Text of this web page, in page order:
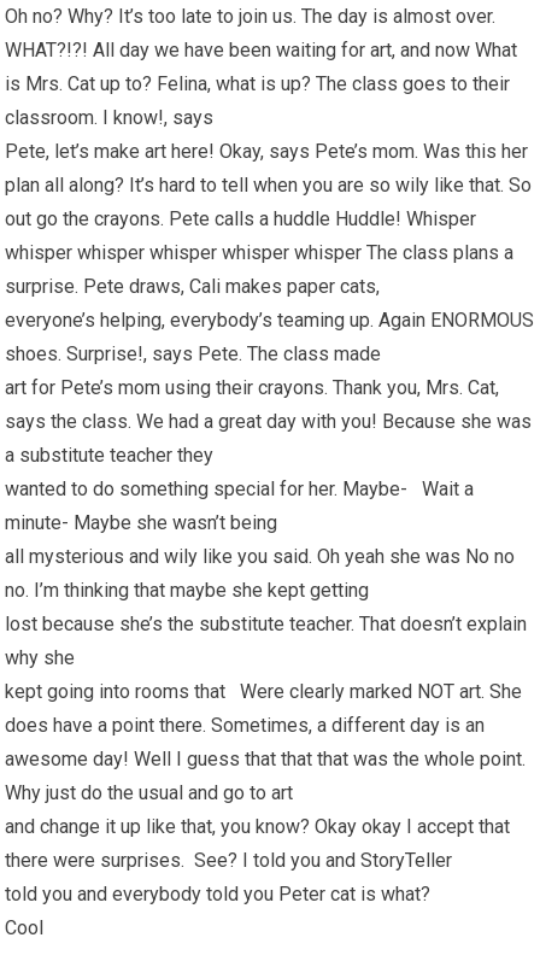
Oh no? Why? It’s too late to join us. The day is almost over.
WHAT?!?! All day we have been waiting for art, and now What
is Mrs. Cat up to? Felina, what is up? The class goes to their
classroom. I know!, says
Pete, let’s make art here! Okay, says Pete’s mom. Was this her
plan all along? It’s hard to tell when you are so wily like that. So
out go the crayons. Pete calls a huddle Huddle! Whisper
whisper whisper whisper whisper whisper The class plans a
surprise. Pete draws, Cali makes paper cats,
everyone’s helping, everybody’s teaming up. Again ENORMOUS
shoes. Surprise!, says Pete. The class made
art for Pete’s mom using their crayons. Thank you, Mrs. Cat,
says the class. We had a great day with you! Because she was
a substitute teacher they
wanted to do something special for her. Maybe- Wait a
minute- Maybe she wasn’t being
all mysterious and wily like you said. Oh yeah she was No no
no. I’m thinking that maybe she kept getting
lost because she’s the substitute teacher. That doesn’t explain
why she
kept going into rooms that Were clearly marked NOT art. She
does have a point there. Sometimes, a different day is an
awesome day! Well I guess that that that was the whole point.
Why just do the usual and go to art
and change it up like that, you know? Okay okay I accept that
there were surprises. See? I told you and StoryTeller
told you and everybody told you Peter cat is what?
Cool